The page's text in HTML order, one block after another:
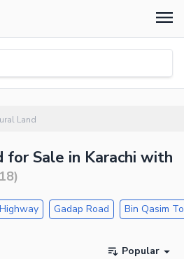
Land
Sale in Karachi with
18)
Gadap Road Bin Qasim
Popular